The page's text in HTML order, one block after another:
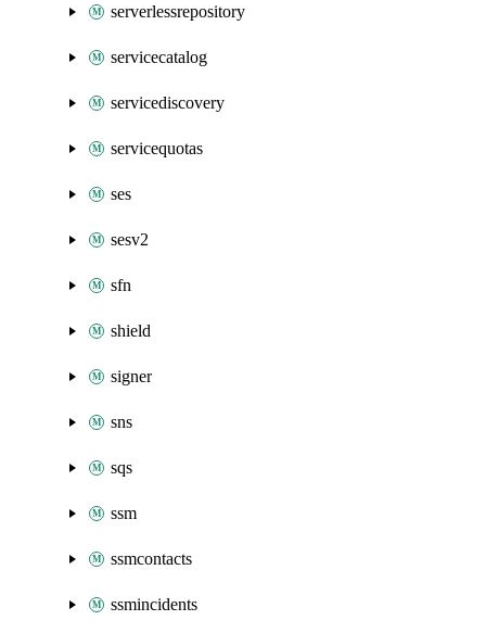
serverlessrepository
servicecatalog
servicediscovery
servicequotas
ses
sesv2
sfn
shield
signer
sns
sqs
ssm
ssmcontacts
ssmincidents